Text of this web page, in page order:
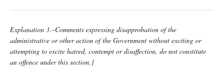
Explanation 3.–Comments expressing disapprobation of the
administrative or other action of the Government without exciting or
attempting to excite hatred, contempt or disaffection, do not constitute
an offence under this section.]